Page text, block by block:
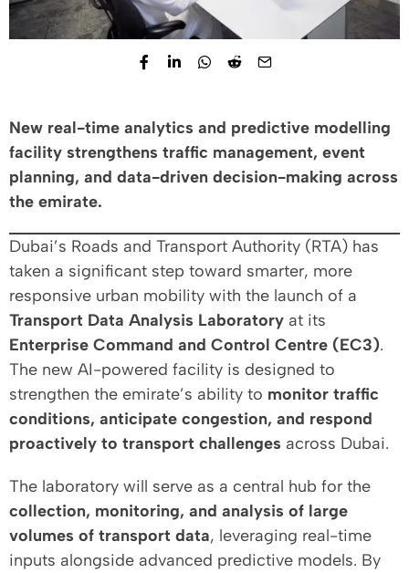
New real-time analytics and predictive modelling
facility strengthens traffic management, event
planning, and data-driven decision-making across
the emirate.
Dubai’s Roads and Transport Authority (RTA) has
taken a significant step toward smarter, more
responsive urban mobility with the launch of a
Transport Data Analysis Laboratory at its
Enterprise Command and Control Centre (EC3).
The new AI-powered facility is designed to
strengthen the emirate’s ability to monitor traffic
conditions, anticipate congestion, and respond
proactively to transport challenges across Dubai.
The laboratory will serve as a central hub for the
collection, monitoring, and analysis of large
volumes of transport data, leveraging real-time
inputs alongside advanced predictive models. By